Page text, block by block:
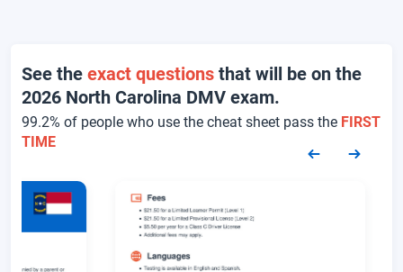
See the exact questions that will be on the
2026 North Carolina DMV exam.
99.2% of people who use the cheat sheet pass the FIRST
TIME